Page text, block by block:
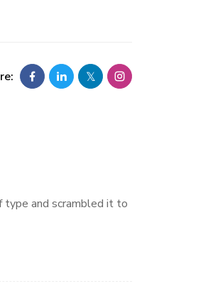
type and scrambled it to